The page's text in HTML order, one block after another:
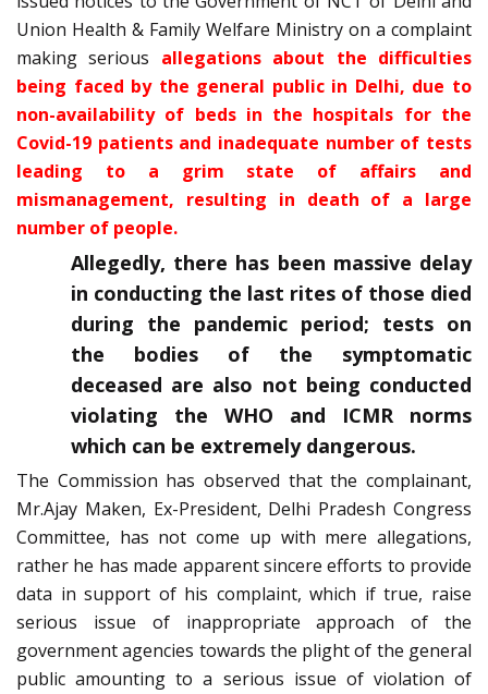
Union Health & Family Welfare Ministry on a complaint
making serious allegations about the difficulties
being faced by the general public in Delhi, due to
non-availability of beds in the hospitals for the
Covid-19 patients and inadequate number of tests
leading to a grim state of affairs and
mismanagement, resulting in death of a large
number of people.
Allegedly, there has been massive delay
in conducting the last rites of those died
during the pandemic period; tests on
the bodies of the symptomatic
deceased are also not being conducted
violating the WHO and ICMR norms
which can be extremely dangerous.
The Commission has observed that the complainant,
Mr.Ajay Maken, Ex-President, Delhi Pradesh Congress
Committee, has not come up with mere allegations,
rather he has made apparent sincere efforts to provide
data in support of his complaint, which if true, raise
serious issue of inappropriate approach of the
government agencies towards the plight of the general
public amounting to a serious issue of violation of